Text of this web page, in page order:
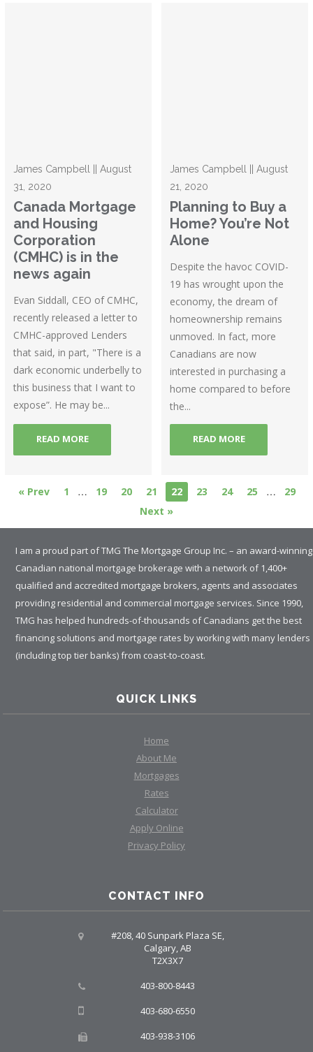
James Campbell || August
31, 2020
Canada Mortgage
and Housing
Corporation
(CMHC) is in the
news again
Evan Siddall, CEO of CMHC,
recently released a letter to
CMHC-approved Lenders
that said, in part, "There is a
dark economic underbelly to
this business that I want to
expose”. He may be...
READ MORE
James Campbell || August
21, 2020
Planning to Buy a
Home? You’re Not
Alone
Despite the havoc COVID-
19 has wrought upon the
economy, the dream of
homeownership remains
unmoved. In fact, more
Canadians are now
interested in purchasing a
home compared to before
the...
READ MORE
« Prev 1 … 19 20 21 22 23 24 25 …
29
Next »
I am a proud part of TMG The Mortgage Group Inc. – an award-winning
Canadian national mortgage brokerage with a network of 1,400+
qualified and accredited mortgage brokers, agents and associates
providing residential and commercial mortgage services. Since 1990,
TMG has helped hundreds-of-thousands of Canadians get the best
financing solutions and mortgage rates by working with many lenders
(including top tier banks) from coast-to-coast.
QUICK LINKS
Home
About Me
Mortgages
Rates
Calculator
Apply Online
Privacy Policy
CONTACT INFO
#208, 40 Sunpark Plaza SE,
Calgary, AB
T2X3X7
403-800-8443
403-680-6550
403-938-3106